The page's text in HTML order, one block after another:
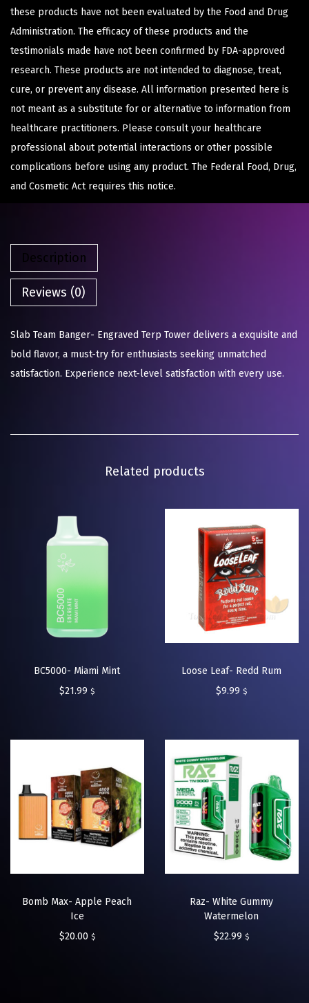
these products have not been evaluated by the Food and Drug
Administration. The efficacy of these products and the
testimonials made have not been confirmed by FDA-approved
research. These products are not intended to diagnose, treat,
cure, or prevent any disease. All information presented here is
not meant as a substitute for or alternative to information from
healthcare practitioners. Please consult your healthcare
professional about potential interactions or other possible
complications before using any product. The Federal Food, Drug,
and Cosmetic Act requires this notice.
Description
Reviews (0)
Slab Team Banger- Engraved Terp Tower delivers a exquisite and
bold flavor, a must-try for enthusiasts seeking unmatched
satisfaction. Experience next-level satisfaction with every use.
Related products
BC5000- Miami Mint
$21.99 $
Loose Leaf- Redd Rum
$9.99 $
Bomb Max- Apple Peach
Ice
$20.00 $
Raz- White Gummy
Watermelon
$22.99 $